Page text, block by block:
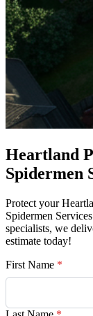
Heartland
Spidermen
Protect your
Spidermen
specialists, we
estimate today!
First Name *